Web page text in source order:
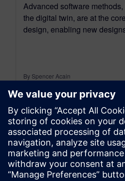
Advanced software
the digital twin, are at the
design, enabling new
By Spencer Acain
< 1MIN READ